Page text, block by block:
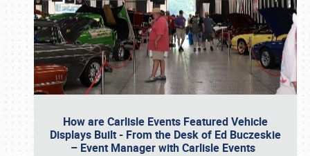
How are Carlisle Events Featured Vehicle
Displays Built - From the Desk of Ed Buczeskie
– Event Manager with Carlisle Events